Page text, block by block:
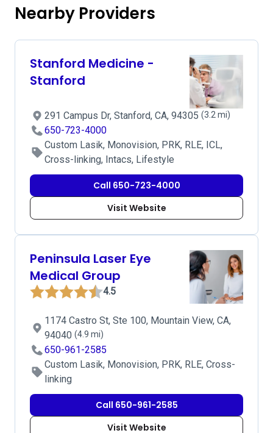
Nearby Providers
Stanford Medicine -
Stanford
291 Campus Dr, Stanford, CA, 94305 (3.2 mi)
650-723-4000
Custom Lasik, Monovision, PRK, RLE, ICL,
Cross-linking, Intacs, Lifestyle
Call 650-723-4000
Visit Website
Peninsula Laser Eye
Medical Group
4.5
1174 Castro St, Ste 100, Mountain View, CA,
94040 (4.9 mi)
650-961-2585
Custom Lasik, Monovision, PRK, RLE, Cross-
linking
Call 650-961-2585
Visit Website